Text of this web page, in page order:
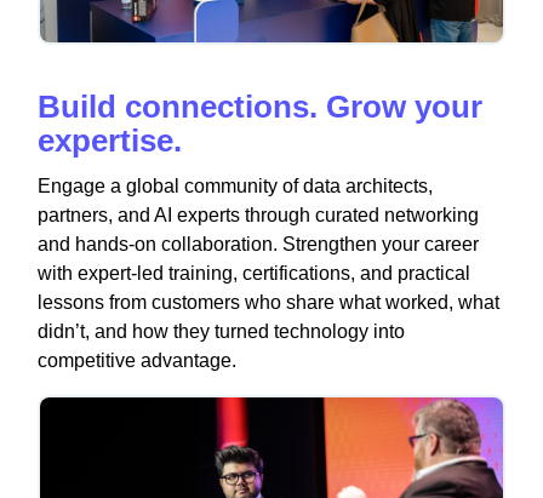
Build connections. Grow your
expertise.
Engage a global community of data architects,
partners, and AI experts through curated networking
and hands-on collaboration. Strengthen your career
with expert-led training, certifications, and practical
lessons from customers who share what worked, what
didn’t, and how they turned technology into
competitive advantage.